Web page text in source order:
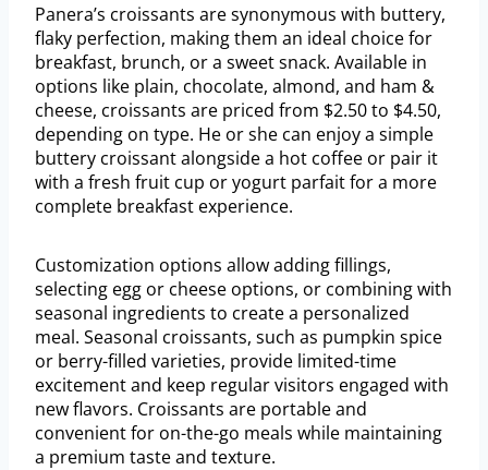
Panera’s croissants are synonymous with buttery,
flaky perfection, making them an ideal choice for
breakfast, brunch, or a sweet snack. Available in
options like plain, chocolate, almond, and ham &
cheese, croissants are priced from $2.50 to $4.50,
depending on type. He or she can enjoy a simple
buttery croissant alongside a hot coffee or pair it
with a fresh fruit cup or yogurt parfait for a more
complete breakfast experience.
Customization options allow adding fillings,
selecting egg or cheese options, or combining with
seasonal ingredients to create a personalized
meal. Seasonal croissants, such as pumpkin spice
or berry-filled varieties, provide limited-time
excitement and keep regular visitors engaged with
new flavors. Croissants are portable and
convenient for on-the-go meals while maintaining
a premium taste and texture.